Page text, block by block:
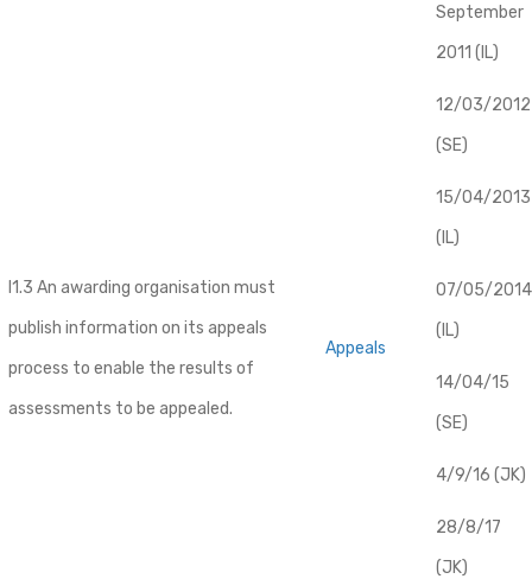
I1.3 An awarding organisation must
publish information on its appeals
process to enable the results of
assessments to be appealed.
Appeals
September
2011 (IL)
12/03/2012
(SE)
​15/04/2013
(IL)
07/05/2014
(IL)
14/04/15
(SE)
4/9/16 (JK)
28/8/17
(JK)